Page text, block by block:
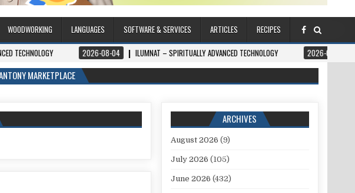
WOODWORKING LANGUAGES SOFTWARE & SERVICES ARTICLES
RECIPES
2026-08-04 ILUMNAT – SPIRITUALLY ADVANCED TECHNOLOGY 2026-08-04 THE ZŌĒ
MARKETPLACE
ARCHIVES
August 2026 (9)
July 2026 (105)
June 2026 (432)